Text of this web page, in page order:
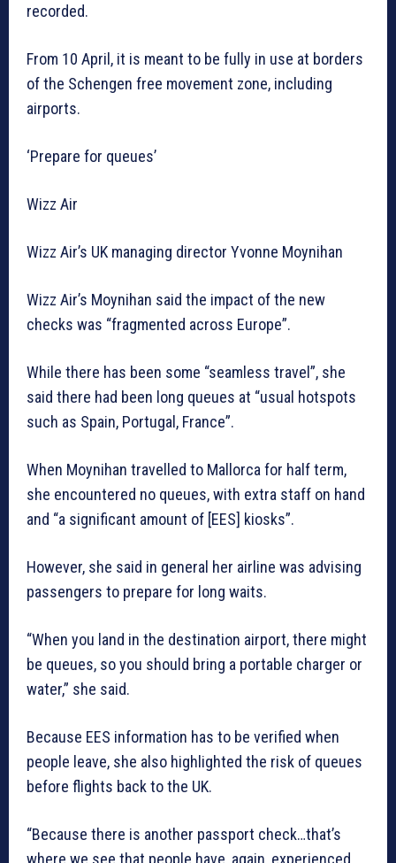
recorded.
From 10 April, it is meant to be fully in use at borders
of the Schengen free movement zone, including
airports.
‘Prepare for queues’
Wizz Air
Wizz Air’s UK managing director Yvonne Moynihan
Wizz Air’s Moynihan said the impact of the new
checks was “fragmented across Europe”.
While there has been some “seamless travel”, she
said there had been long queues at “usual hotspots
such as Spain, Portugal, France”.
When Moynihan travelled to Mallorca for half term,
she encountered no queues, with extra staff on hand
and “a significant amount of [EES] kiosks”.
However, she said in general her airline was advising
passengers to prepare for long waits.
“When you land in the destination airport, there might
be queues, so you should bring a portable charger or
water,” she said.
Because EES information has to be verified when
people leave, she also highlighted the risk of queues
before flights back to the UK.
“Because there is another passport check…that’s
where we see that people have, again, experienced